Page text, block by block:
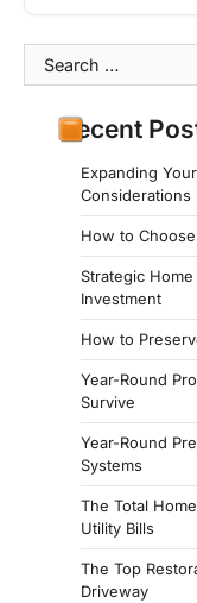
Search
for:
Recent
Expanding
Considerations
How to
Strategic
Investment
How to
Year-Round
Survive
Year-Round
Systems
The Total
Utility Bills
The Top
Driveway